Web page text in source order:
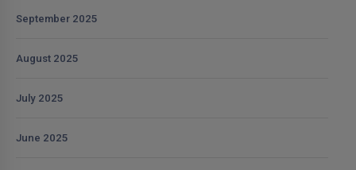
September 2025
August 2025
July 2025
June 2025